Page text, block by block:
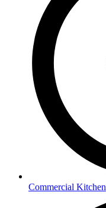
Commercial Kitchen